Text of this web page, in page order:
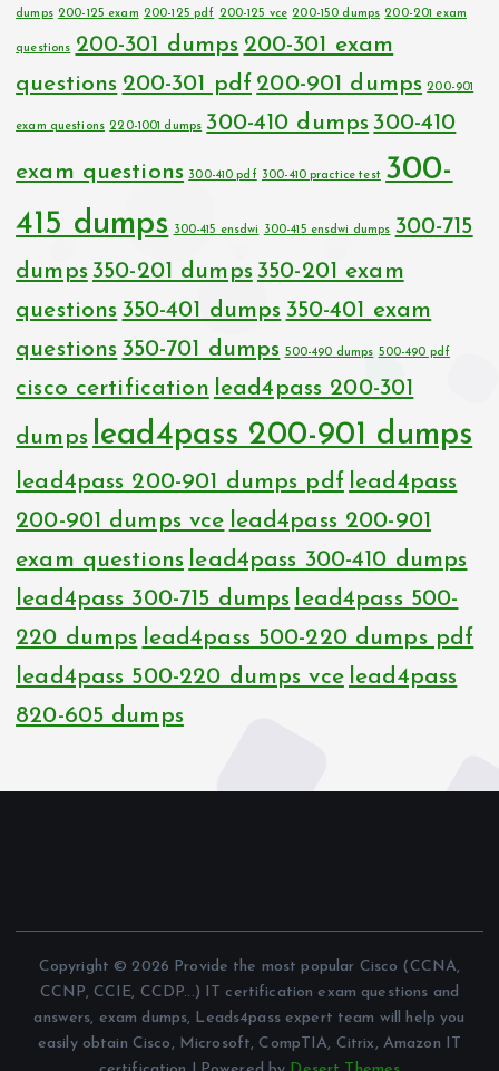
dumps 200-125 exam 200-125 pdf 200-125 vce 200-150 dumps 200-201 exam
questions 200-301 dumps 200-301 exam
questions 200-301 pdf 200-901 dumps 200-901
exam questions 220-1001 dumps 300-410 dumps 300-410
exam questions 300-410 pdf 300-410 practice test 300-
415 dumps
300-415 ensdwi 300-415 ensdwi dumps 300-715
dumps 350-201 dumps 350-201 exam
questions 350-401 dumps 350-401 exam
questions 350-701 dumps 500-490 dumps 500-490 pdf
cisco certification lead4pass 200-301
dumps lead4pass 200-901 dumps
lead4pass 200-901 dumps pdf lead4pass
200-901 dumps vce lead4pass 200-901
exam questions lead4pass 300-410 dumps
lead4pass 300-715 dumps lead4pass 500-
220 dumps lead4pass 500-220 dumps pdf
lead4pass 500-220 dumps vce lead4pass
820-605 dumps
Copyright © 2026 Provide the most popular Cisco (CCNA,
CCNP, CCIE, CCDP...) IT certification exam questions and
answers, exam dumps, Leads4pass expert team will help you
easily obtain Cisco, Microsoft, CompTIA, Citrix, Amazon IT